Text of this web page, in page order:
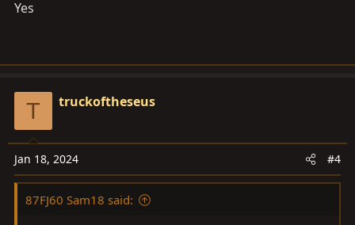
Yes
T truckoftheseus
Jan 18, 2024 #4
87FJ60 Sam18 said: